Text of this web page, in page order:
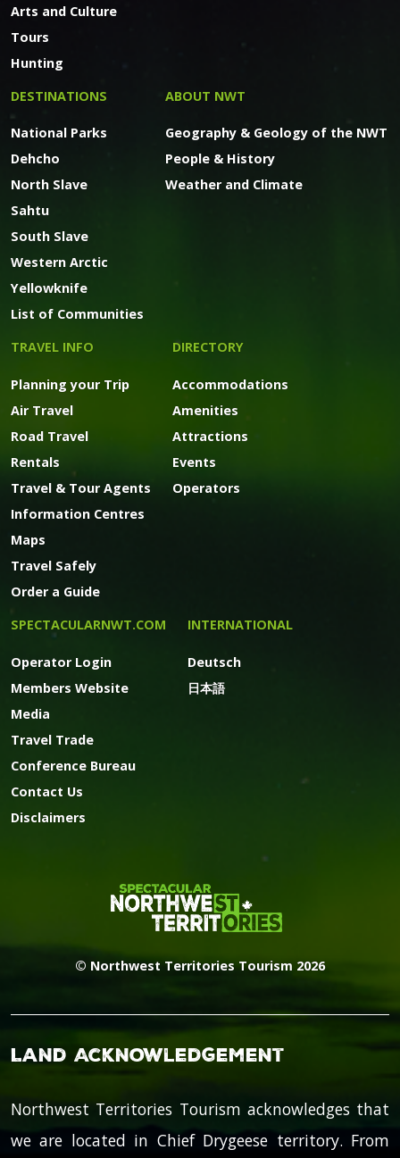
Arts and Culture
Tours
Hunting
DESTINATIONS
National Parks
Dehcho
North Slave
Sahtu
South Slave
Western Arctic
Yellowknife
List of Communities
ABOUT NWT
Geography & Geology of the NWT
People & History
Weather and Climate
TRAVEL INFO
Planning your Trip
Air Travel
Road Travel
Rentals
Travel & Tour Agents
Information Centres
Maps
Travel Safely
Order a Guide
DIRECTORY
Accommodations
Amenities
Attractions
Events
Operators
SPECTACULARNWT.COM
Operator Login
Members Website
Media
Travel Trade
Conference Bureau
Contact Us
Disclaimers
INTERNATIONAL
Deutsch
日本語
© Northwest Territories Tourism 2026
Land Acknowledgement
Northwest Territories Tourism acknowledges that
we are located in Chief Drygeese territory. From